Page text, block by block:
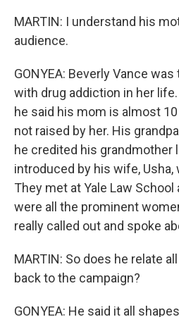
MARTIN: I understand his
audience.
GONYEA: Beverly Vance
with drug addiction in her
he said his mom is almost
not raised by her. His
he credited his grandmother
introduced by his wife, Usha,
They met at Yale Law
were all the prominent
really called out and spoke
MARTIN: So does he relate
back to the campaign?
GONYEA: He said it all